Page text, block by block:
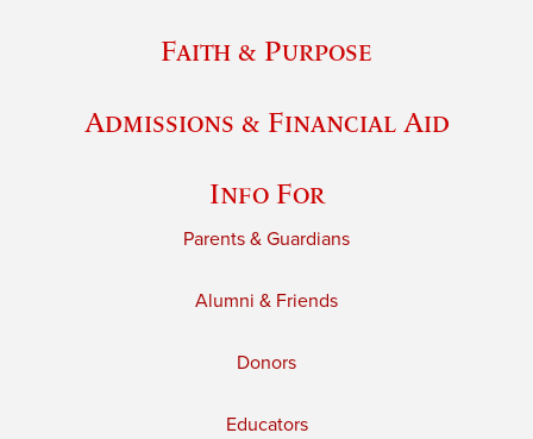
Faith & Purpose
Admissions & Financial Aid
Info For
Parents & Guardians
Alumni & Friends
Donors
Educators